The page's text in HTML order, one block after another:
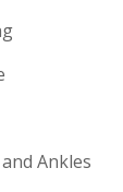
Ankles